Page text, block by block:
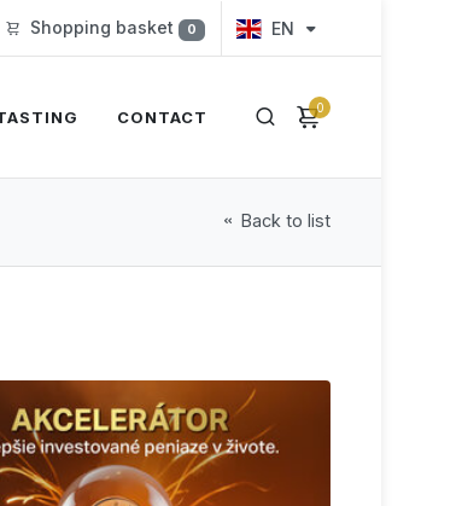
Shopping basket 0 EN
0
CONTACT
Back to list